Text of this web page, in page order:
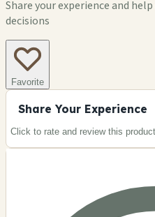
Share your experience and
decisions
Favorite
Share Your Experience
Click to rate and review this product